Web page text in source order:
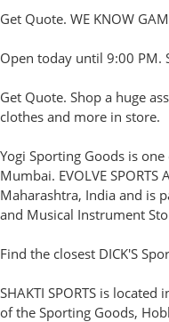
Get Quote. WE KNOW
Open today until 9:00 PM.
Get Quote. Shop a huge
clothes and more in store.
Yogi Sporting Goods is
Mumbai. EVOLVE SPORTS
Maharashtra, India and is
and Musical Instrument
Find the closest DICK'S
SHAKTI SPORTS is
of the Sporting Goods,